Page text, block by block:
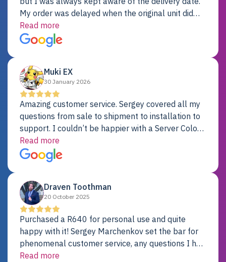
My order was delayed when the original unit did
not pass testing. It was replaced and is working
just fine. My alternative was paying $25K for a new
Dell server.
Read more
Muki EX
30 January 2026
Amazing customer service. Sergey covered all my
questions from sale to shipment to installation to
support. I couldn’t be happier with a Server Colo
provider.
Read more
Draven Toothman
20 October 2025
Purchased a R640 for personal use and quite
happy with it! Sergey Marchenkov set the bar for
phenomenal customer service, any questions I had
were addressed in a timely matter! I will be back
Read more